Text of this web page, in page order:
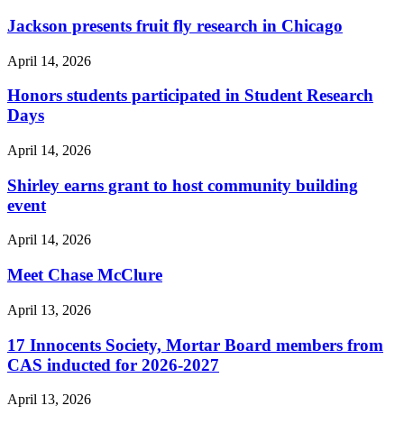
Jackson presents fruit fly research in Chicago
April 14, 2026
Honors students participated in Student Research
Days
April 14, 2026
Shirley earns grant to host community building
event
April 14, 2026
Meet Chase McClure
April 13, 2026
17 Innocents Society, Mortar Board members from
CAS inducted for 2026-2027
April 13, 2026